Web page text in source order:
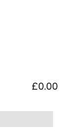
£0.00